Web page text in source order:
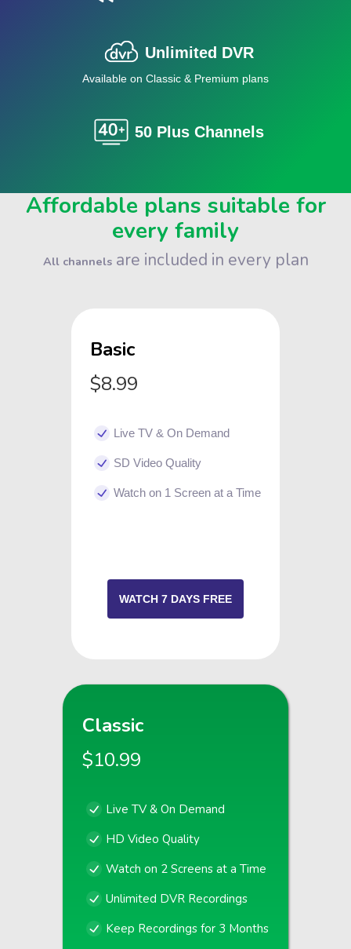
Unlimited DVR
Available on Classic & Premium plans
50 Plus Channels
Affordable plans suitable for
every family
All channelsare included in every plan
Basic
$8.99
Live TV & On Demand
SD Video Quality
Watch on 1 Screen at a Time
WATCH 7 DAYS FREE
Classic
$10.99
Live TV & On Demand
HD Video Quality
Watch on 2 Screens at a Time
Unlimited DVR Recordings
Keep Recordings for 3 Months